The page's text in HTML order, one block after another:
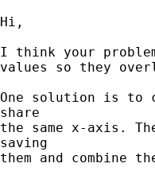
Hi,
I think your
values so they
One solution is to
share
the same x-axis.
saving
them and combine